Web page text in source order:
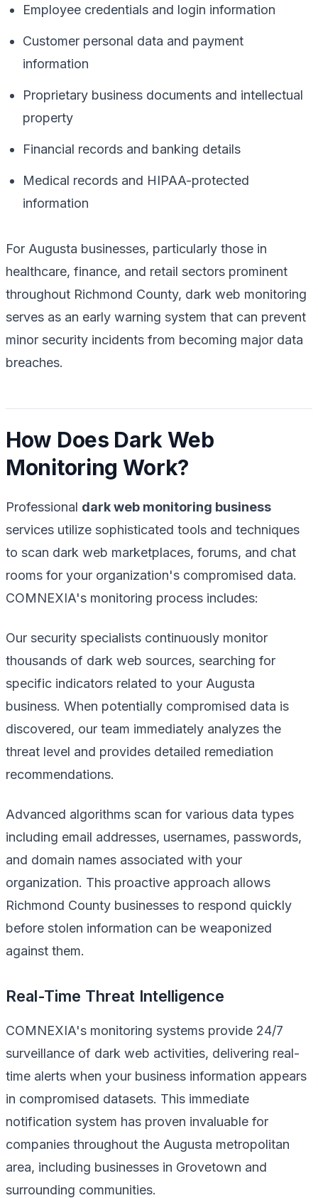
Employee credentials and login information
Customer personal data and payment
information
Proprietary business documents and intellectual
property
Financial records and banking details
Medical records and HIPAA-protected
information
For Augusta businesses, particularly those in
healthcare, finance, and retail sectors prominent
throughout Richmond County, dark web monitoring
serves as an early warning system that can prevent
minor security incidents from becoming major data
breaches.
How Does Dark Web
Monitoring Work?
Professional dark web monitoring business
services utilize sophisticated tools and techniques
to scan dark web marketplaces, forums, and chat
rooms for your organization's compromised data.
COMNEXIA's monitoring process includes:
Our security specialists continuously monitor
thousands of dark web sources, searching for
specific indicators related to your Augusta
business. When potentially compromised data is
discovered, our team immediately analyzes the
threat level and provides detailed remediation
recommendations.
Advanced algorithms scan for various data types
including email addresses, usernames, passwords,
and domain names associated with your
organization. This proactive approach allows
Richmond County businesses to respond quickly
before stolen information can be weaponized
against them.
Real-Time Threat Intelligence
COMNEXIA's monitoring systems provide 24/7
surveillance of dark web activities, delivering real-
time alerts when your business information appears
in compromised datasets. This immediate
notification system has proven invaluable for
companies throughout the Augusta metropolitan
area, including businesses in Grovetown and
surrounding communities.